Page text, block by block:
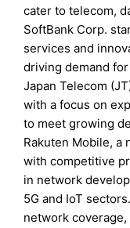
cater to telecom,
SoftBank Corp.
services and
driving demand
Japan Telecom
with a focus on
to meet growing
Rakuten Mobile, a
with competitive
in network
5G and IoT
network